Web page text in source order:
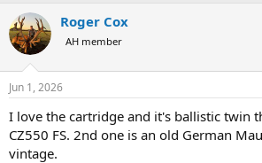
c
t
i
s
Roger Cox
AH member
Jun 1, 2026
I love the cartridge and it's ballistic twin
CZ550 FS. 2nd one is an old German
vintage.